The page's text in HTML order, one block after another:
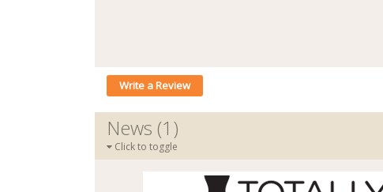
Write a Review
News (1)
Click to toggle